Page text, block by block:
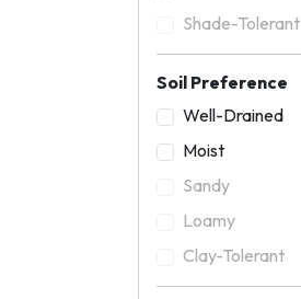
Shade-Tolerant
Soil Preference
Well-Drained
Moist
Sandy
Loamy
Clay-Tolerant